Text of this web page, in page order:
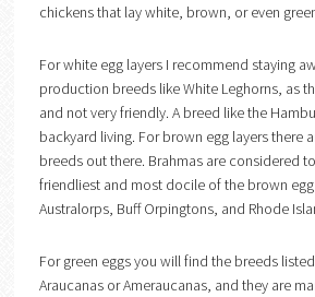
chickens that lay white, brown, or even
For white egg layers I recommend staying
production breeds like White Leghorns, as
and not very friendly. A breed like the
backyard living. For brown egg layers there
breeds out there. Brahmas are considered
friendliest and most docile of the brown
Australorps, Buff Orpingtons, and Rhode
For green eggs you will find the breeds
Araucanas or Ameraucanas, and they are